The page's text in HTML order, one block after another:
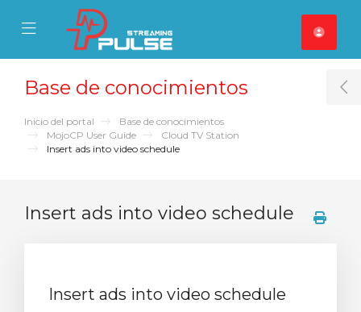
Mobile Menu
Mobile Menu
Base de conocimientos
Inicio del portal
Base de conocimientos
MojoCP User Guide
Cloud TV Station
Insert ads into video schedule
Insert ads into video schedule
Insert ads into video schedule